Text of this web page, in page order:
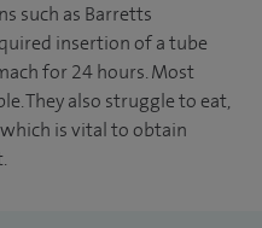
such as Barretts
insertion of a tube
for 24 hours. Most
They also struggle to eat,
is vital to obtain